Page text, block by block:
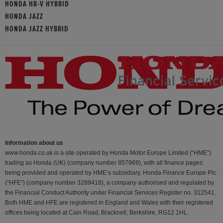
HONDA HR-V HYBRID
HONDA JAZZ
HONDA JAZZ HYBRID
Information about us
www.honda.co.uk is a site operated by Honda Motor Europe Limited (“HME”)
trading as Honda (UK) (company number 857969), with all finance pages
being provided and operated by HME’s subsidiary, Honda Finance Europe Plc
(“HFE") (company number 3289418), a company authorised and regulated by
the Financial Conduct Authority under Financial Services Register no. 312541.
Both HME and HFE are registered in England and Wales with their registered
offices being located at Cain Road, Bracknell, Berkshire, RG12 1HL.